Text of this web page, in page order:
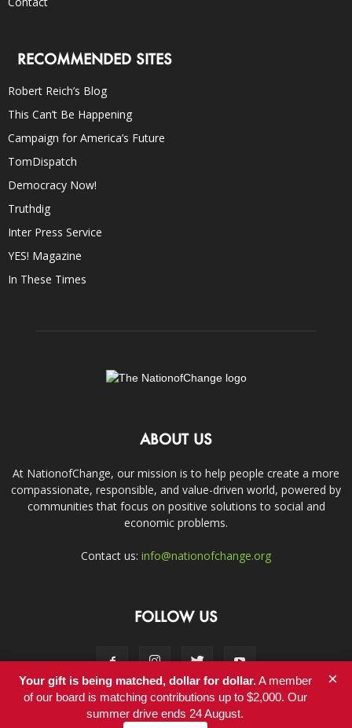
RECOMMENDED SITES
Robert Reich’s Blog
This Can’t Be Happening
Campaign for America’s Future
TomDispatch
Democracy Now!
Truthdig
Inter Press Service
YES! Magazine
In These Times
ABOUT US
At NationofChange, our mission is to help people create a more
compassionate, responsible, and value-driven world, powered by
communities that focus on positive solutions to social and
economic problems.
Contact us: info@nationofchange.org
FOLLOW US
Contact
Your gift is being matched, dollar for dollar.A member
of our board is matching contributions up to $2,000. Our
summer drive ends 24 August.
×